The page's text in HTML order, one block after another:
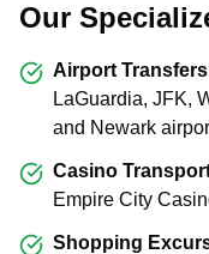
Our
Airport
LaGuardia, JFK,
and Newark
Casino
Empire City
Shopping